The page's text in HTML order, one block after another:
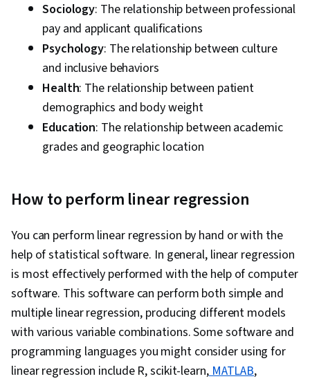
Sociology: The relationship between professional
pay and applicant qualifications
Psychology: The relationship between culture
and inclusive behaviors
Health: The relationship between patient
demographics and body weight
Education: The relationship between academic
grades and geographic location
How to perform linear regression
You can perform linear regression by hand or with the
help of statistical software. In general, linear regression
is most effectively performed with the help of computer
software. This software can perform both simple and
multiple linear regression, producing different models
with various variable combinations. Some software and
programming languages you might consider using for
linear regression include R, scikit-learn,MATLAB,